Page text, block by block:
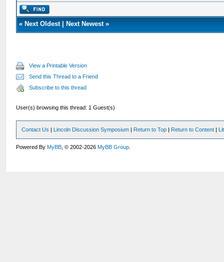
« Next Oldest| Next Newest»
View a Printable Version
Send this Thread to a Friend
Subscribe to this thread
User(s) browsing this thread: 1 Guest(s)
Contact Us | Lincoln Discussion Symposium | Return to Top | Return to Content |
Powered ByMyBB , © 2002-2026MyBB Group